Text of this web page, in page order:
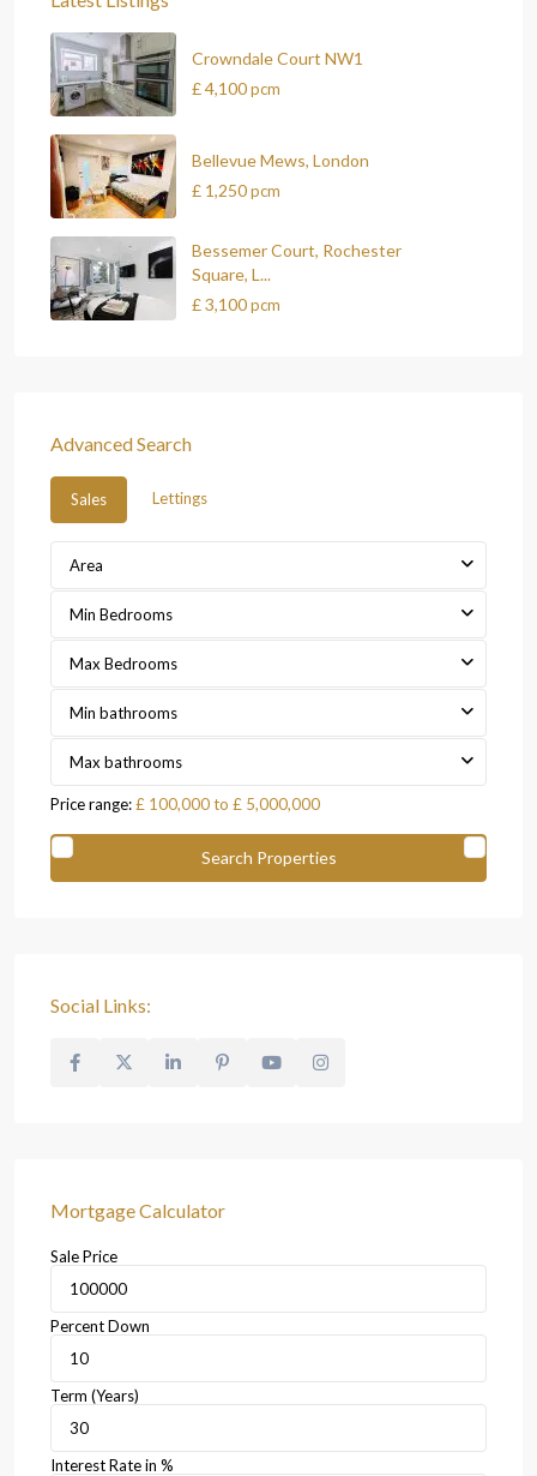
Crowndale Court NW1
£ 4,100pcm
Bellevue Mews, London
£ 1,250pcm
Bessemer Court, Rochester
Square, L...
£ 3,100pcm
Advanced Search
Sales Lettings
Area
Min Bedrooms
Max Bedrooms
Min bathrooms
Max bathrooms
Price range:£ 100,000 to £ 5,000,000
Social Links:
Mortgage Calculator
Sale Price
Percent Down
Term (Years)
Interest Rate in %